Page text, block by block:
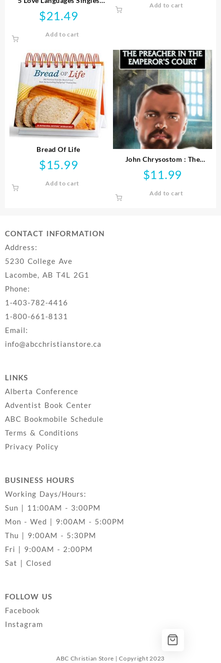
Edition
$21.49
Add to cart
was:
Add to cart
Bread Of Life
$15.99
Add to cart
John Chrysostom : The
Preacher In The Emperor’s
Court
$11.99
Add to cart
CONTACT INFORMATION
Address:
5230 College Ave
Lacombe, AB T4L 2G1
Phone:
1-403-782-4416
1-800-661-8131
Email:
info@abcchristianstore.ca
LINKS
Alberta Conference
Adventist Book Center
ABC Bookmobile Schedule
Terms & Conditions
Privacy Policy
BUSINESS HOURS
Working Days/Hours:
Sun | 11:00AM - 3:00PM
Mon - Wed | 9:00AM - 5:00PM
Thu | 9:00AM - 5:30PM
Fri | 9:00AM - 2:00PM
Sat | Closed
FOLLOW US
Facebook
Instagram
ABC Christian Store | Copyright 2023